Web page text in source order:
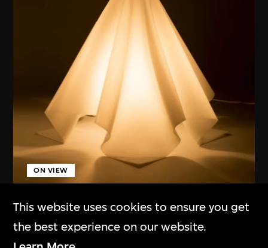
Kuramata Shiro
ON VIEW
Lamp (Oba-Q)
This website uses cookies to ensure you get
the best experience on our website.